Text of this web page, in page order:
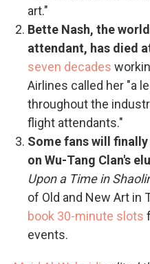
art."
Bette Nash, the
attendant, has died
seven decades
Airlines called her "a
throughout the
flight attendants."
Some fans will
on Wu-Tang Clan's
Upon a Time in
of Old and New Art in
book 30-minute slots
events.